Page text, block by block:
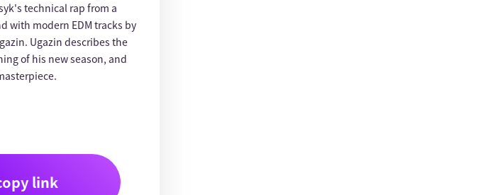
technical rap from a
with modern EDM tracks by
Ugazin describes the
of his new season, and
link